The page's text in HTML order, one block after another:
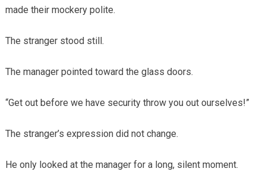
made their mockery polite.
The stranger stood still.
The manager pointed toward the glass doors.
“Get out before we have security throw you out ourselves!”
The stranger’s expression did not change.
He only looked at the manager for a long, silent moment.